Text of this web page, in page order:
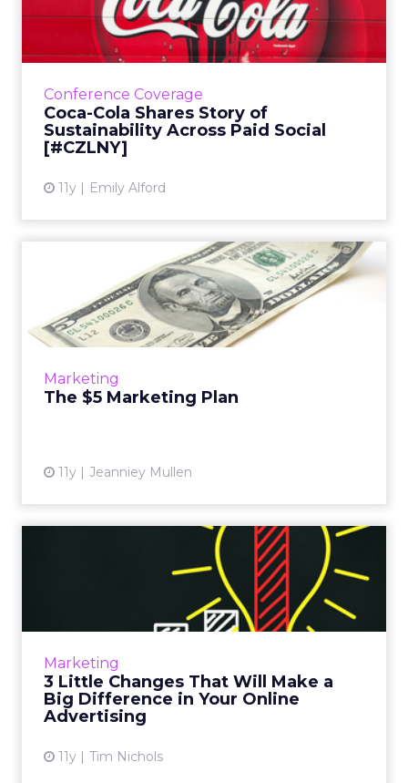
Conference Coverage
Coca-Cola Shares Story of
Sustainability Across Paid Social
[#CZLNY]
11y Emily Alford
Sustainability Across Pa...
In his keynote at ClickZ Live New York, Coca-
Cola's Tim Goudie shared the company's
and Twitter: pushing co...
View article
Marketing
The $5 Marketing Plan
11y Jeanniey Mullen
The $5 Marketing Plan
Can you really make a marketing impact with
only $5? Here's a plan to help you do just
that. Read More...
Marketing
3 Little Changes That Will Make a
Big Difference in Your Online
Advertising
11y Tim Nichols
3 Little Changes That Will
Make a Big Difference i...
These fixes can help small businesses get the
most out of their digital advertising budgets.
View article